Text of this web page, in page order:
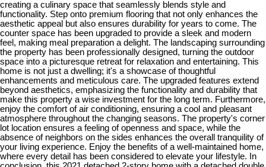
creating a culinary space that seamlessly blends style and
functionality. Step onto premium flooring that not only enhances the
aesthetic appeal but also ensures durability for years to come. The
counter space has been upgraded to provide a sleek and modern
feel, making meal preparation a delight. The landscaping surrounding
the property has been professionally designed, turning the outdoor
space into a picturesque retreat for relaxation and entertaining. This
home is not just a dwelling; it's a showcase of thoughtful
enhancements and meticulous care. The upgraded features extend
beyond aesthetics, emphasizing the functionality and durability that
make this property a wise investment for the long term. Furthermore,
enjoy the comfort of air conditioning, ensuring a cool and pleasant
atmosphere throughout the changing seasons. The property's corner
lot location ensures a feeling of openness and space, while the
absence of neighbors on the sides enhances the overall tranquility of
your living experience. Enjoy the benefits of a well-maintained home,
where every detail has been considered to elevate your lifestyle. In